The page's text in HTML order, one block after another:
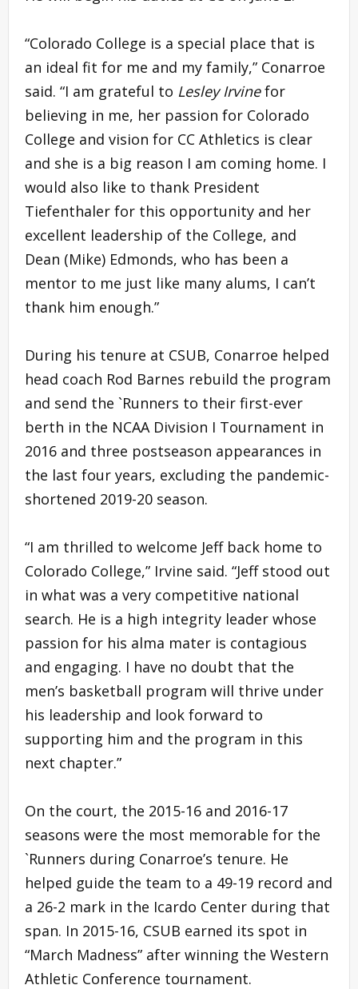
“Colorado College is a special place that is
an ideal fit for me and my family,” Conarroe
said. “I am grateful to Lesley Irvinefor
believing in me, her passion for Colorado
College and vision for CC Athletics is clear
and she is a big reason I am coming home. I
would also like to thank President
Tiefenthaler for this opportunity and her
excellent leadership of the College, and
Dean (Mike) Edmonds, who has been a
mentor to me just like many alums, I can’t
thank him enough.”
During his tenure at CSUB, Conarroe helped
head coach Rod Barnes rebuild the program
and send the `Runners to their first-ever
berth in the NCAA Division I Tournament in
2016 and three postseason appearances in
the last four years, excluding the pandemic-
shortened 2019-20 season.
“I am thrilled to welcome Jeff back home to
Colorado College,” Irvine said. “Jeff stood out
in what was a very competitive national
search. He is a high integrity leader whose
passion for his alma mater is contagious
and engaging. I have no doubt that the
men’s basketball program will thrive under
his leadership and look forward to
supporting him and the program in this
next chapter.”
On the court, the 2015-16 and 2016-17
seasons were the most memorable for the
`Runners during Conarroe’s tenure. He
helped guide the team to a 49-19 record and
a 26-2 mark in the Icardo Center during that
span. In 2015-16, CSUB earned its spot in
“March Madness” after winning the Western
Athletic Conference tournament.